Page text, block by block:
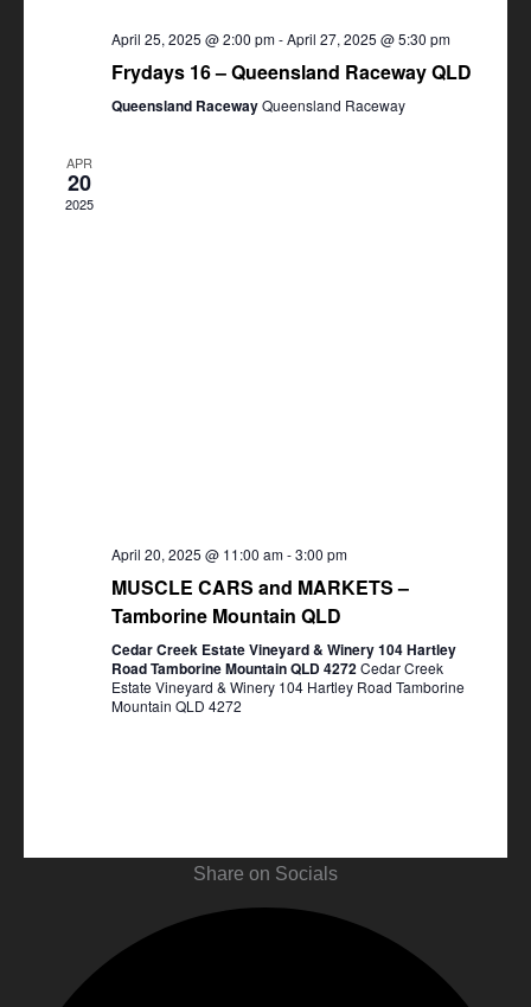
April 25, 2025 @ 2:00 pm-April 27, 2025 @ 5:30 pm
Frydays 16 – Queensland Raceway QLD
Queensland RacewayQueensland Raceway
APR
20
2025
April 20, 2025 @ 11:00 am-3:00 pm
MUSCLE CARS and MARKETS –
Tamborine Mountain QLD
Cedar Creek Estate Vineyard & Winery 104 Hartley
Road Tamborine Mountain QLD 4272Cedar Creek
Estate Vineyard & Winery 104 Hartley Road Tamborine
Mountain QLD 4272
Share on Socials